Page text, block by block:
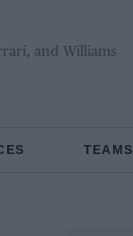
and Williams
TEAMS